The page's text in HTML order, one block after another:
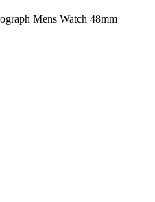
Mens Watch 48mm